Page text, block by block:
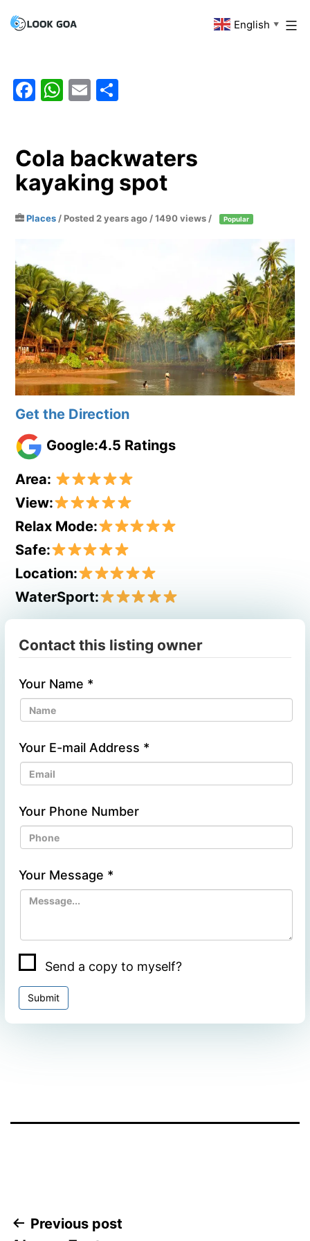
Skip
Look
English ▼
Facebook
WhatsApp
Email
Cola backwaters
kayaking spot
Places /Posted 2 years ago / 1490 views / Popular
Get the Direction
Google:4.5 Ratings
Area:
View:
Relax Mode:
Safe:
Location:
WaterSport:
Contact this listing owner
Your Name *
Your E-mail Address *
Your Phone Number
Your Message *
Send a copy to myself?
Submit
Post
Previous post